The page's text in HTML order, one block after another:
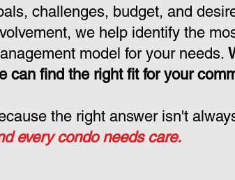
challenges, budget, and
we help identify the
model for your needs.
can find the right fit for your
the right answer isn't
every condo needs care.